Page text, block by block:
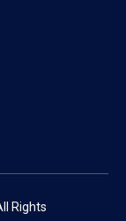
Rights